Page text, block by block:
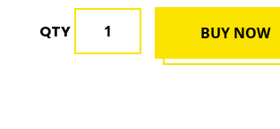
QTY BUY NOW